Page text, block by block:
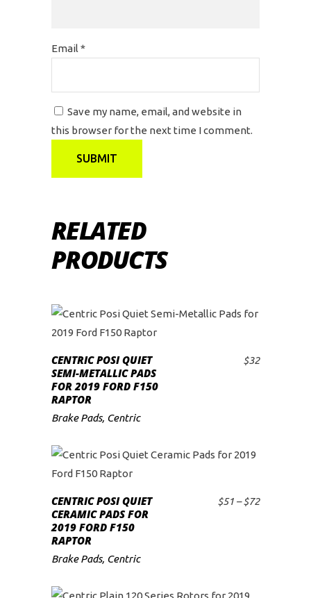
Email *
Save my name, email, and website in
this browser for the next time I comment.
RELATED
PRODUCTS
ADD TO CART
CENTRIC POSI QUIET
SEMI-METALLIC PADS
FOR 2019 FORD F150
RAPTOR
$32
Brake Pads, Centric
SELECT OPTIONS
CENTRIC POSI QUIET
CERAMIC PADS FOR
2019 FORD F150
RAPTOR
$51 – $72Price
Brake Pads, Centric